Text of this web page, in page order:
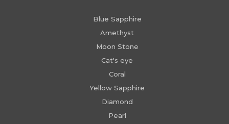
Blue Sapphire
Amethyst
Moon Stone
Cat's eye
Coral
Yellow Sapphire
Diamond
Pearl